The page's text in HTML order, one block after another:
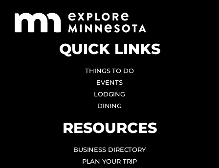
QUICK LINKS
THINGS TO DO
EVENTS
LODGING
DINING
RESOURCES
BUSINESS DIRECTORY
PLAN YOUR TRIP